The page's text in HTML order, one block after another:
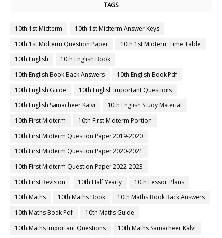
TAGS
10th 1st Midterm
10th 1st Midterm Answer Keys
10th 1st Midterm Question Paper
10th 1st Midterm Time Table
10th English
10th English Book
10th English Book Back Answers
10th English Book Pdf
10th English Guide
10th English Important Questions
10th English Samacheer Kalvi
10th English Study Material
10th First Midterm
10th First Midterm Portion
10th First Midterm Question Paper 2019-2020
10th First Midterm Question Paper 2020-2021
10th First Midterm Question Paper 2022-2023
10th First Revision
10th Half Yearly
10th Lesson Plans
10th Maths
10th Maths Book
10th Maths Book Back Answers
10th Maths Book Pdf
10th Maths Guide
10th Maths Important Questions
10th Maths Samacheer Kalvi